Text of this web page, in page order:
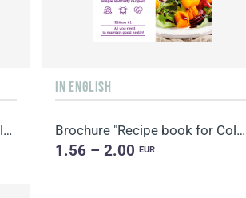
Brochure "Recipe book for Colo-Vada"
IN ENGLISH
Brochure "Recipe book for Colo-Vada"
1.56 – 2.00 EUR